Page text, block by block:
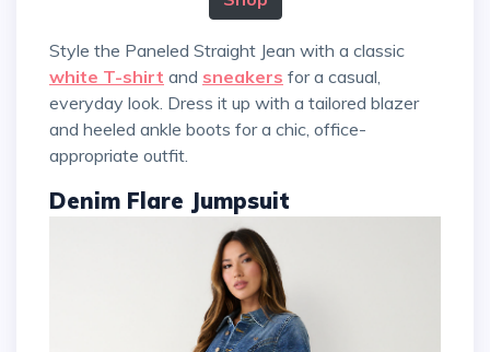
Style the Paneled Straight Jean with a classic
white T-shirt and sneakers for a casual,
everyday look. Dress it up with a tailored blazer
and heeled ankle boots for a chic, office-
appropriate outfit.
Denim Flare Jumpsuit